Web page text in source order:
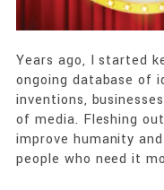
Years ago, I started
ongoing database of
inventions,
of media. Fleshing
improve humanity
people who need it